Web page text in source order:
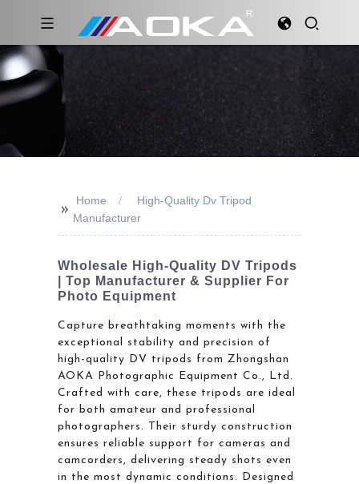
>>
Home
High-Quality Dv Tripod
Manufacturer
Wholesale High-Quality DV Tripods
| Top Manufacturer & Supplier For
Photo Equipment
Capture breathtaking moments with the
exceptional stability and precision of
high-quality DV tripods from Zhongshan
AOKA Photographic Equipment Co., Ltd.
Crafted with care, these tripods are ideal
for both amateur and professional
photographers. Their sturdy construction
ensures reliable support for cameras and
camcorders, delivering steady shots even
in the most dynamic conditions. Designed